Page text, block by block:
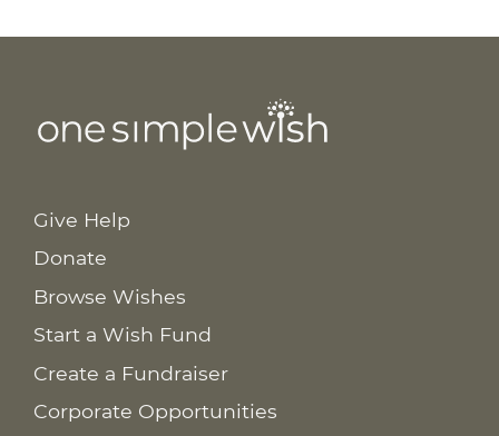
Give Help
Donate
Browse Wishes
Start a Wish Fund
Create a Fundraiser
Corporate Opportunities